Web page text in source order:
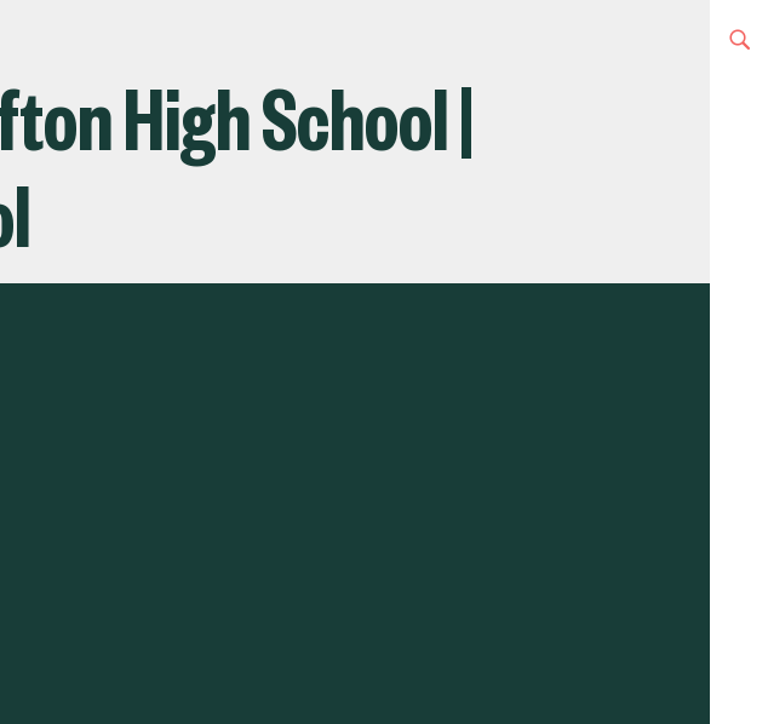
High School |